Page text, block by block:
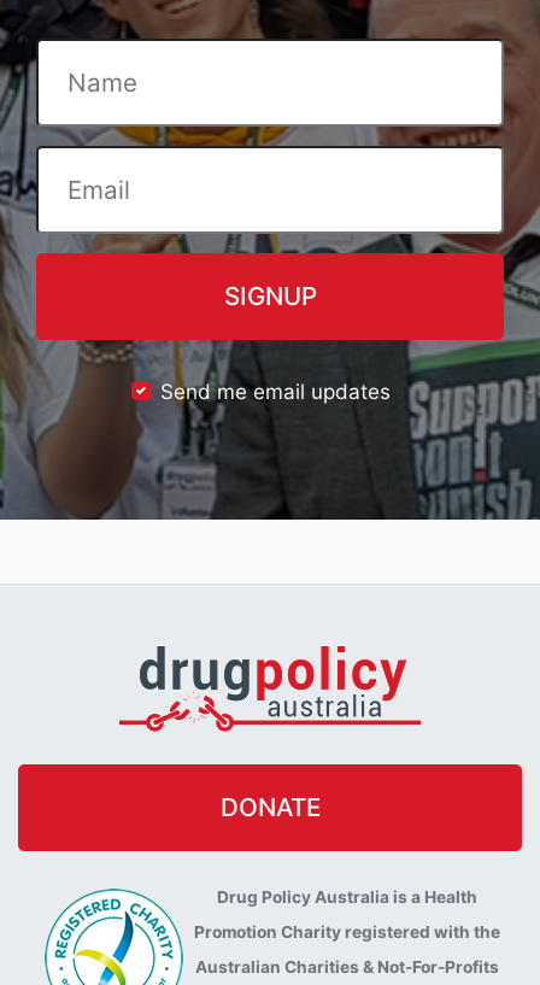
Send me email updates
DONATE
Drug Policy Australia is a Health
Promotion Charity registered with the
Australian Charities & Not-For-Profits